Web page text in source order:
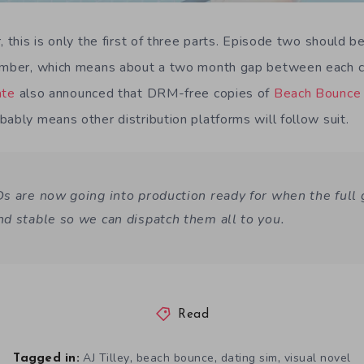
this is only the first of three parts. Episode two should
which means about a two month gap between each
also announced that DRM-free copies of Beach Bounce
means other distribution platforms will follow suit.
are now going into production ready for when the full
stable so we can dispatch them all to you.
Read
Tagged in: AJ Tilley, beach bounce, dating sim, visual novel